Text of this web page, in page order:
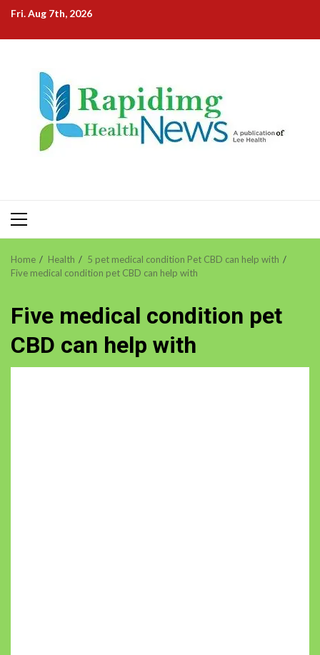
Skip
content
Fri. Aug 7th, 2026
Primary
Menu
Home Health
5 pet medical condition Pet CBD can help with
Five medical condition pet CBD can help with
Five medical condition pet
CBD can help with